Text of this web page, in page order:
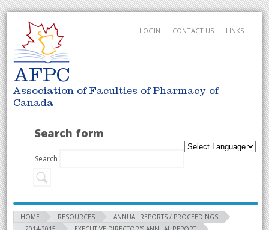
AFPC
Association of Faculties of Pharmacy of
Canada
LINKS
CONTACT US
LOGIN
Search form
Search
HOME RESOURCES
ANNUAL REPORTS / PROCEEDINGS